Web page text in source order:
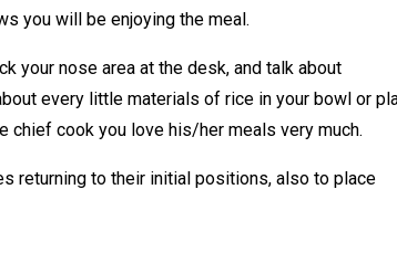
you will be enjoying the meal.
your nose area at the desk, and talk about
every little materials of rice in your bowl or
cook you love his/her meals very much.
returning to their initial positions, also to place